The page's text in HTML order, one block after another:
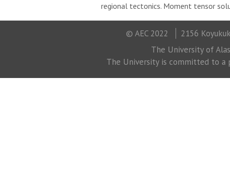
regional tectonics. Moment tensor
© AEC 2022 2156
The University of
The University is committed to a